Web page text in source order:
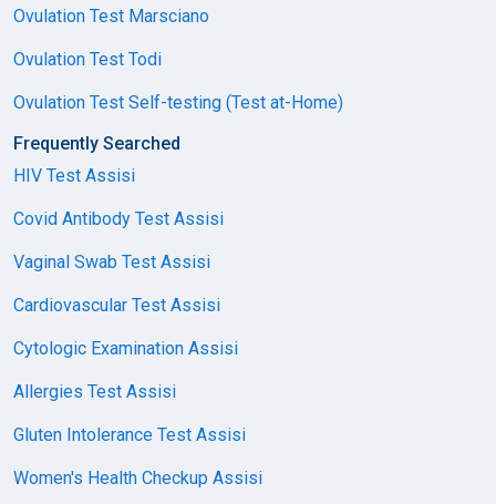
Ovulation Test Marsciano
Ovulation Test Todi
Ovulation Test Self-testing (Test at-Home)
Frequently Searched
HIV Test Assisi
Covid Antibody Test Assisi
Vaginal Swab Test Assisi
Cardiovascular Test Assisi
Cytologic Examination Assisi
Allergies Test Assisi
Gluten Intolerance Test Assisi
Women's Health Checkup Assisi